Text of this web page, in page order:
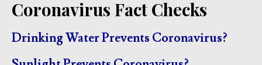
Coronavirus Fact Checks
Drinking Water Prevents Coronavirus?